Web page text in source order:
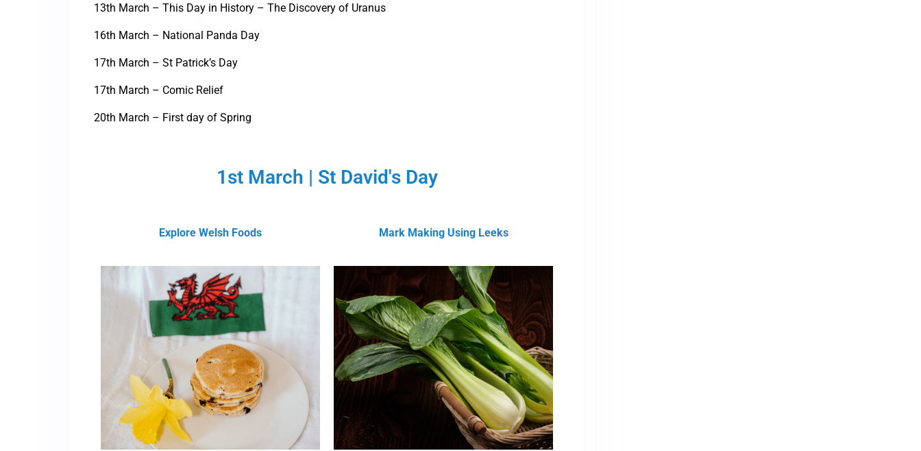
13th March – This Day in History – The Discovery of Uranus
16th March – National Panda Day
17th March – St Patrick’s Day
17th March – Comic Relief
20th March – First day of Spring
1st March | St David's Day
Explore Welsh Foods Mark Making Using Leeks